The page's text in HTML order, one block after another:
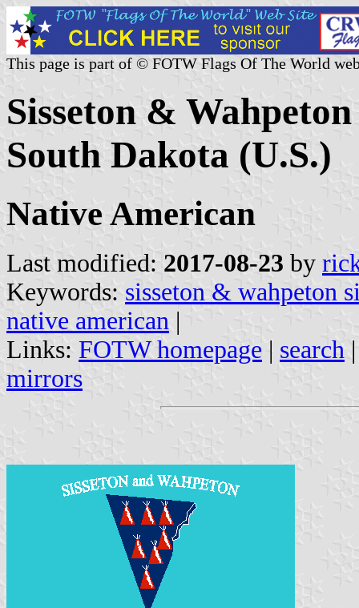
This page is part of © FOTW Flags Of The World
Sisseton &
South Dakota (U.S.)
Native American
Last modified: 2017-08-23 by
Keywords: sisseton & wahpeton
native american |
Links: FOTW homepage | search
mirrors